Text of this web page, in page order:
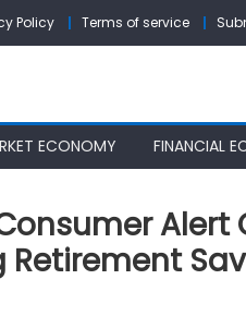
Policy Terms of service
ECONOMY FINANCIAL
Alert